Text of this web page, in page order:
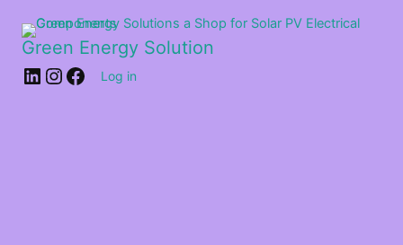
Green Energy Solution
Log in